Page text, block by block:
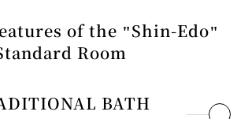
of the "Shin-Edo"
Room
BATH
of cypress wood are considered a luxury
the refreshing aroma and warm texture
sense of the season, which is an